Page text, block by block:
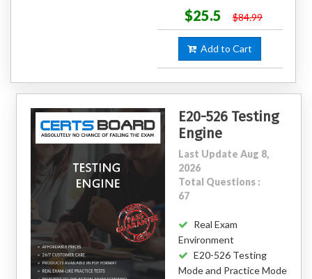
$25.5 $84.99
Add to Cart
E20-526 Testing
Engine
Last Update Aug 8,
2026
Total Questions :
67
Real Exam
Environment
E20-526 Testing
Mode and Practice Mode